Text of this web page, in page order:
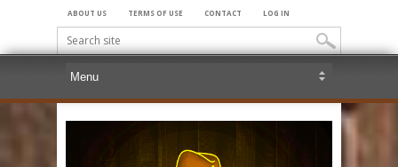
ABOUT US TERMS OF USE CONTACT LOG IN